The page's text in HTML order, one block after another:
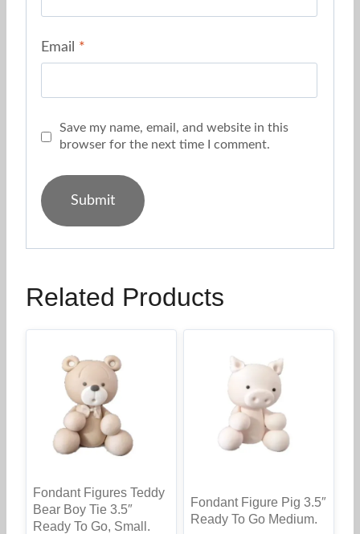
Email *
Save my name, email, and website in this
browser for the next time I comment.
Related Products
Fondant Figures Teddy
Bear Boy Tie 3.5″
Ready To Go, Small.
Fondant Figure Pig 3.5″
Ready To Go Medium.